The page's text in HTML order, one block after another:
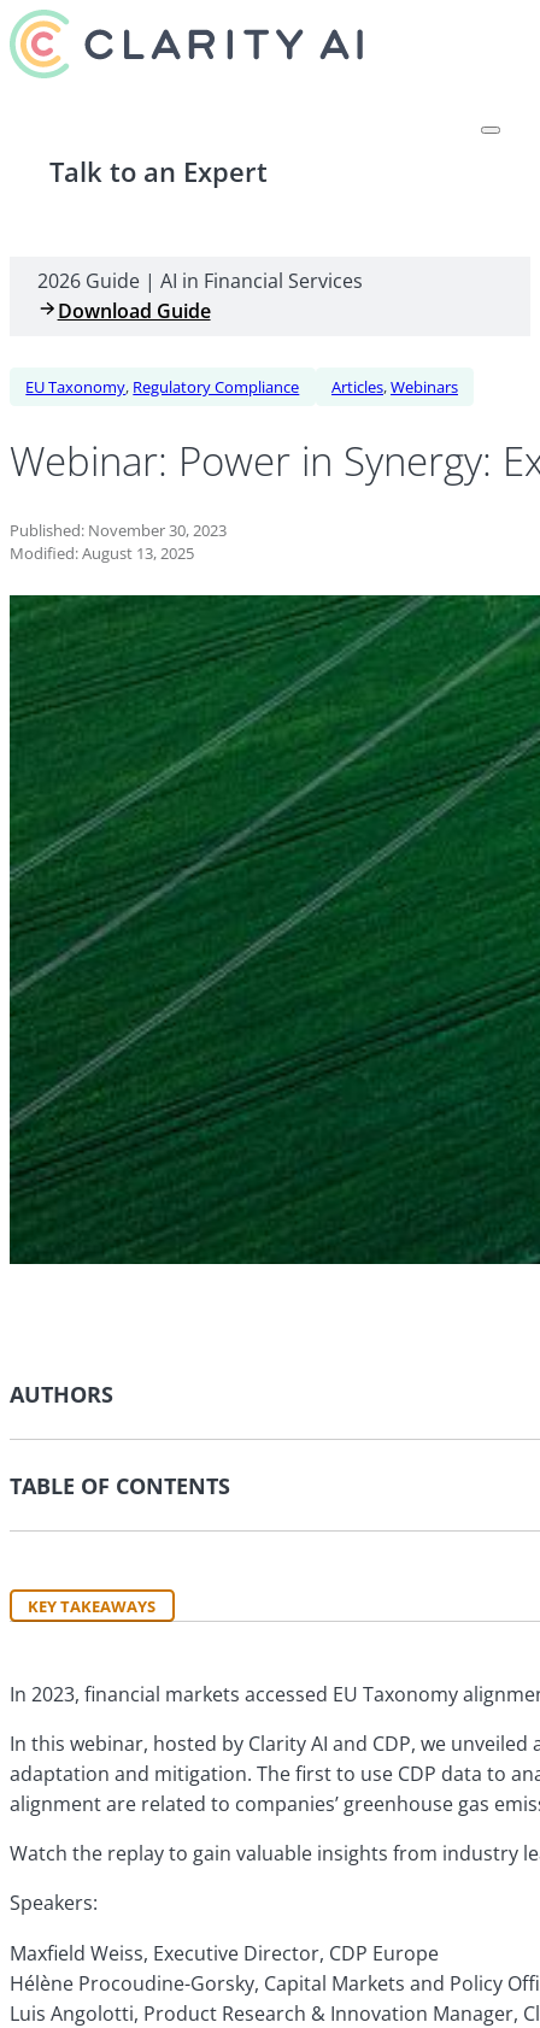
Talk to an Expert
2026 Guide | AI in Financial Services
Download Guide
EU Taxonomy, Regulatory Compliance Articles,Webinars
Webinar: Power in Synergy:
Published: November 30, 2023
Modified: August 13, 2025
AUTHORS
TABLE OF CONTENTS
KEY TAKEAWAYS
In 2023, financial markets accessed EU Taxonomy
In this webinar, hosted by Clarity AI and CDP, we
adaptation and mitigation. The first to use CDP data to
alignment are related to companies’ greenhouse gas
Watch the replay to gain valuable insights from industry
Speakers:
Maxfield Weiss, Executive Director, CDP Europe
Hélène Procoudine-Gorsky, Capital Markets and Policy
Luis Angolotti, Product Research & Innovation Manager,